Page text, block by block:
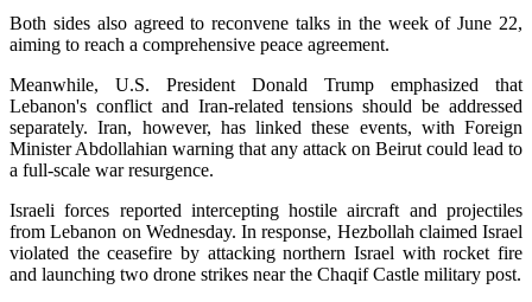
Both sides also agreed to reconvene talks in the week of June 22,
aiming to reach a comprehensive peace agreement.
Meanwhile, U.S. President Donald Trump emphasized that
Lebanon's conflict and Iran-related tensions should be addressed
separately. Iran, however, has linked these events, with Foreign
Minister Abdollahian warning that any attack on Beirut could lead to
a full-scale war resurgence.
Israeli forces reported intercepting hostile aircraft and projectiles
from Lebanon on Wednesday. In response, Hezbollah claimed Israel
violated the ceasefire by attacking northern Israel with rocket fire
and launching two drone strikes near the Chaqif Castle military post.